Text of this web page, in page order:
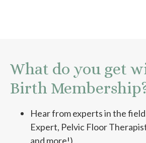
What do you get
Birth
Hear from experts in the
Expert, Pelvic Floor
and more!)